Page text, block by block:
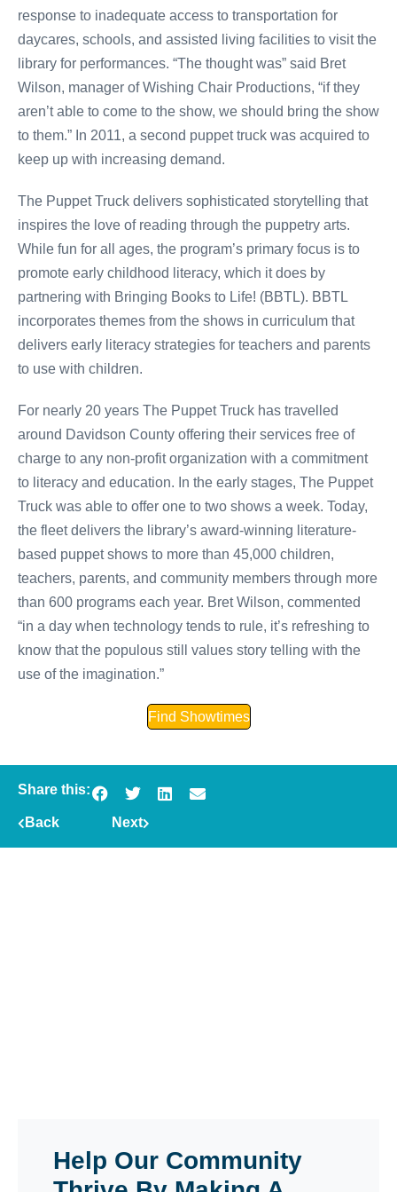
response to inadequate access to transportation for
daycares, schools, and assisted living facilities to visit the
library for performances. “The thought was” said Bret
Wilson, manager of Wishing Chair Productions, “if they
aren’t able to come to the show, we should bring the show
to them.” In 2011, a second puppet truck was acquired to
keep up with increasing demand.
The Puppet Truck delivers sophisticated storytelling that
inspires the love of reading through the puppetry arts.
While fun for all ages, the program’s primary focus is to
promote early childhood literacy, which it does by
partnering with Bringing Books to Life! (BBTL). BBTL
incorporates themes from the shows in curriculum that
delivers early literacy strategies for teachers and parents
to use with children.
For nearly 20 years The Puppet Truck has travelled
around Davidson County offering their services free of
charge to any non-profit organization with a commitment
to literacy and education. In the early stages, The Puppet
Truck was able to offer one to two shows a week. Today,
the fleet delivers the library’s award-winning literature-
based puppet shows to more than 45,000 children,
teachers, parents, and community members through more
than 600 programs each year. Bret Wilson, commented
“in a day when technology tends to rule, it’s refreshing to
know that the populous still values story telling with the
use of the imagination.”
Find Showtimes
Share this:
Back Next
Help Our Community